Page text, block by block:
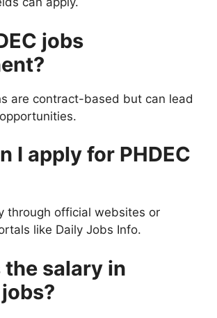
jobs
are contract-based but can lead
I apply for PHDEC
through official websites or
like Daily Jobs Info.
salary in